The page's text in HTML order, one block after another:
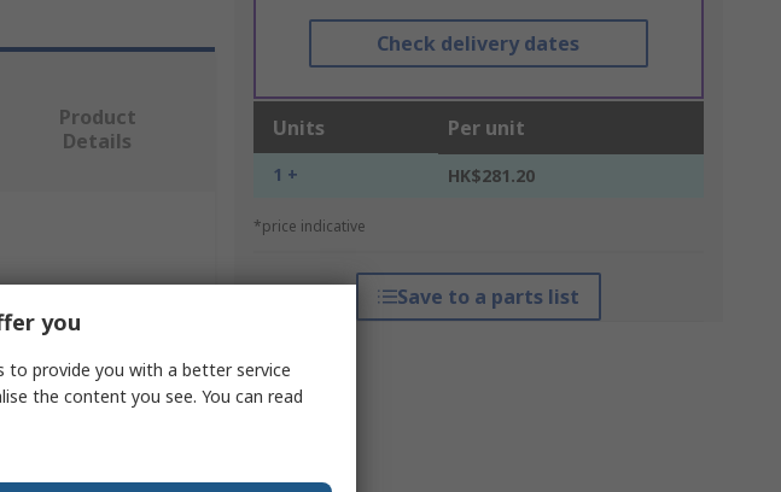
Check delivery dates
Units Per unit
1 + HK$281.20
*price indicative
Save to a parts list
Product
Details
you
to provide you with a better service
the content you see. You can read